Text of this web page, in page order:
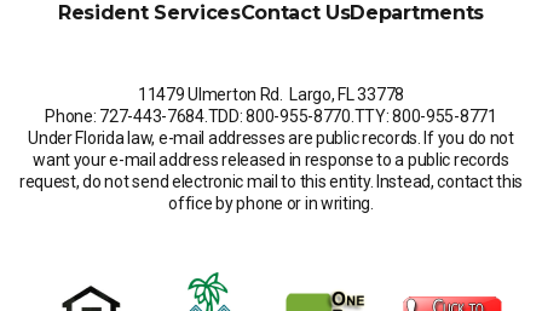
Resident ServicesContact UsDepartments
11479 Ulmerton Rd. Largo, FL 33778
Phone: 727-443-7684.TDD: 800-955-8770 TTY: 800-955-8771
Under Florida law, e-mail addresses are public records. If you do not
want your e-mail address released in response to a public records
request, do not send electronic mail to this entity. Instead, contact this
office by phone or in writing.